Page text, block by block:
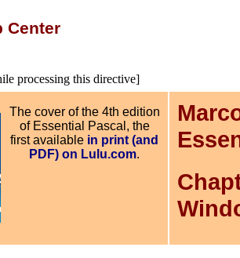
Center
processing this directive]
The cover of the 4th edition
of Essential Pascal, the
first available in print (and
PDF) on Lulu.com.